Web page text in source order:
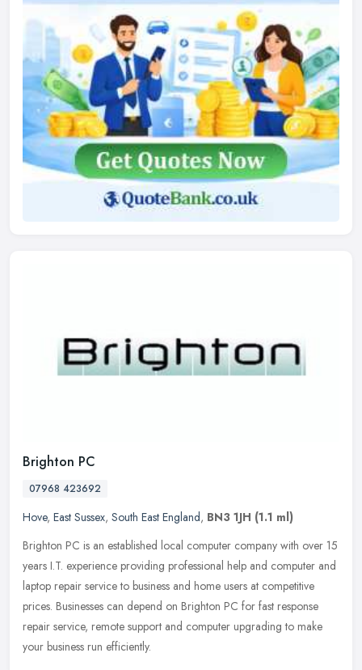
Brighton PC
07968 423692
Hove, East Sussex, South East England, BN3 1JH (1.1 ml)
Brighton PC is an established local computer company with over 15
years I.T. experience providing professional help and computer and
laptop repair service to business and home users at competitive
prices. Businesses can depend on Brighton PC for fast response
repair service, remote support and computer upgrading to make
your business run efficiently.